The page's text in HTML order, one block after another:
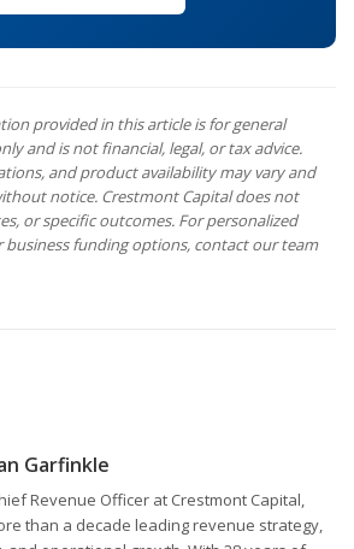
provided in this article is for general
and is not financial, legal, or tax advice.
and product availability may vary and
notice. Crestmont Capital does not
or specific outcomes. For personalized
funding options, contact our team
Garfinkle
Revenue Officer at Crestmont Capital,
than a decade leading revenue strategy,